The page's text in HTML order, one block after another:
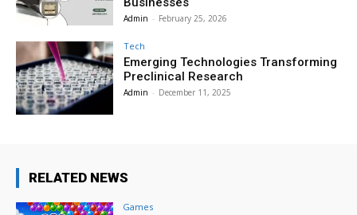
Admin - February 25, 2026
Tech
Emerging Technologies Transforming
Preclinical Research
Admin - December 11, 2025
RELATED NEWS
Games